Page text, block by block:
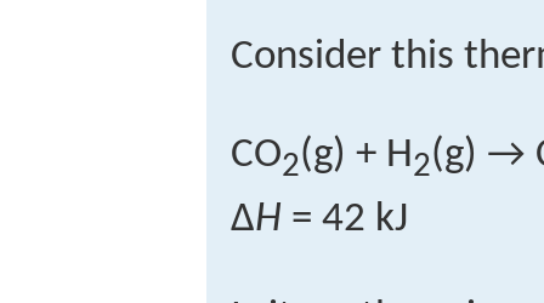
Consider this
CO2(g) + H2(g) →
ΔH = 42 kJ